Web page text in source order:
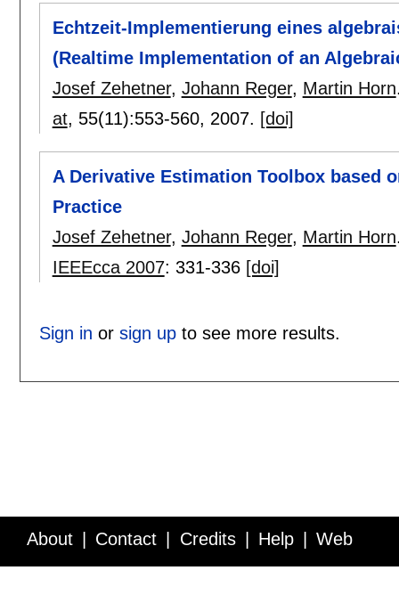
Echtzeit-Implementierung eines
(Realtime Implementation of an
Josef Zehetner, Johann Reger, Martin Horn
at, 55(11):553-560, 2007. [doi]
A Derivative Estimation Toolbox based
Practice
Josef Zehetner, Johann Reger, Martin Horn
IEEEcca 2007: 331-336 [doi]
Sign in or sign upto see more results.
About Contact Credits Help Web